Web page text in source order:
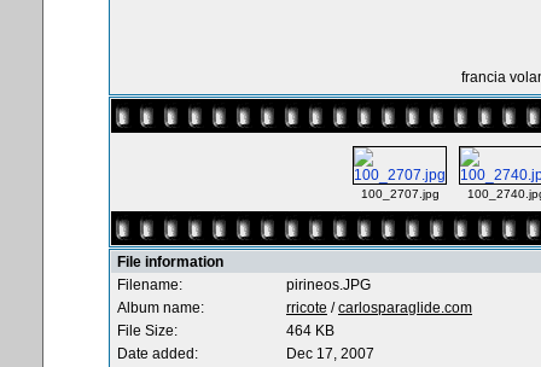
francia
100_2707.jpg
File information
Filename:
pirineos.JPG
Album name:
rricote /carlosparaglide.com
File Size:
464 KB
Date added:
Dec 17, 2007